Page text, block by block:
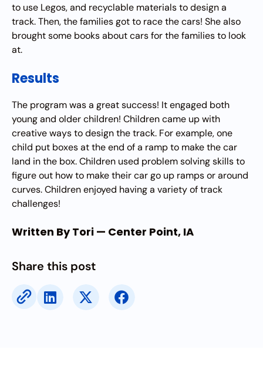
to use Legos, and recyclable materials to design a
track. Then, the families got to race the cars! She also
brought some books about cars for the families to look
at.
Results
The program was a great success! It engaged both
young and older children! Children came up with
creative ways to design the track. For example, one
child put boxes at the end of a ramp to make the car
land in the box. Children used problem solving skills to
figure out how to make their car go up ramps or around
curves. Children enjoyed having a variety of track
challenges!
Written By Tori — Center Point, IA
Share this post